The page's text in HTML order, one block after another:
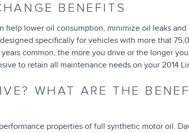
BENEFITS
lower oil consumption, minimize oil leaks
specifically for vehicles with more that
common, the more you drive or the longer
to retain all maintenance needs on your 2014
WHAT ARE THE
properties of full synthetic motor oil.